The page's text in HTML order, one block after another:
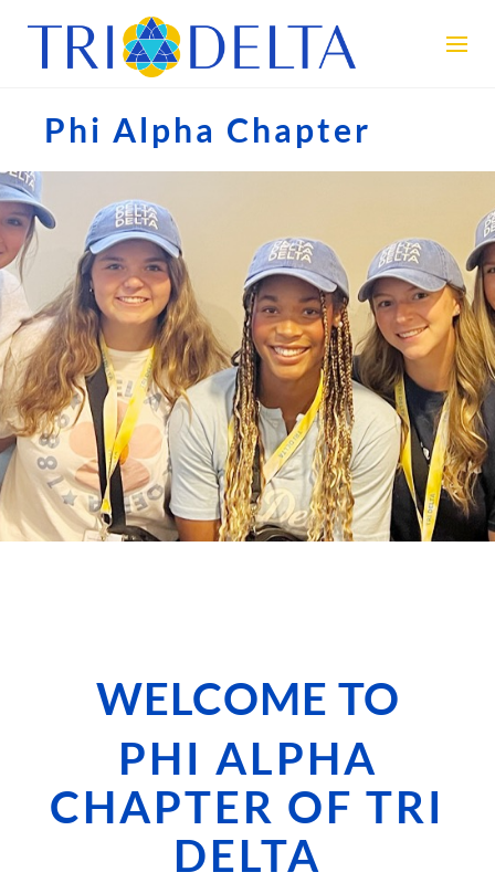
Phi Alpha Chapter
WELCOME TO
PHI ALPHA
CHAPTER OF TRI
DELTA